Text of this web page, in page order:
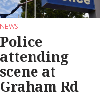
NEWS
Police
attending
scene at
Graham Rd